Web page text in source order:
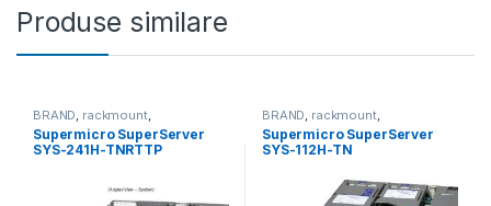
Produse similare
BRAND rackmount,
Server&Storage SUPERMICRO
Supermicro SuperServer
SYS-241H-TNRTTP
BRAND rackmount,
Server&Storage SUPERMICRO
Supermicro SuperServer
SYS-112H-TN